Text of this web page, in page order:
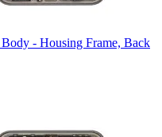
- Housing Frame, Back